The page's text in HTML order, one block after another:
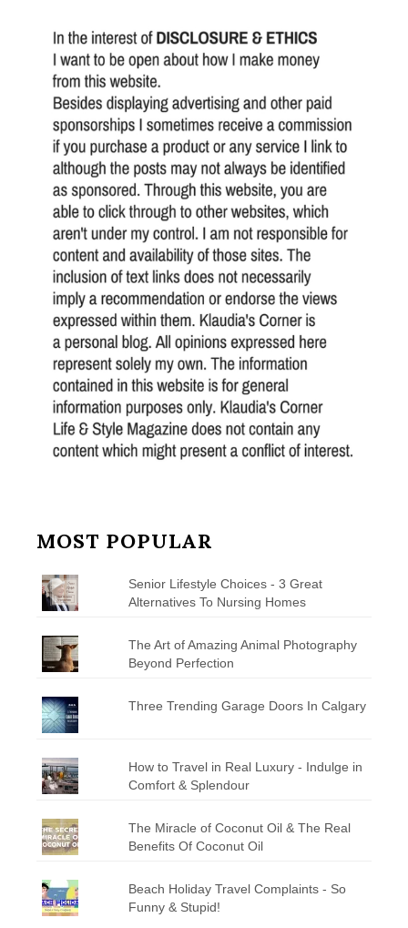
MOST POPULAR
Senior Lifestyle Choices - 3 Great
Alternatives To Nursing Homes
The Art of Amazing Animal Photography
Beyond Perfection
Three Trending Garage Doors In Calgary
How to Travel in Real Luxury - Indulge in
Comfort & Splendour
The Miracle of Coconut Oil & The Real
Benefits Of Coconut Oil
Beach Holiday Travel Complaints - So
Funny & Stupid!